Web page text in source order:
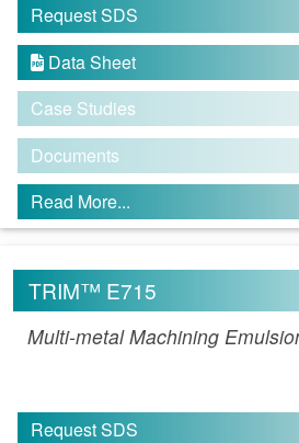
Request SDS
 Data Sheet
Case Studies
Documents
Read More...
TRIM™ E715
Multi-metal Machining
Request SDS